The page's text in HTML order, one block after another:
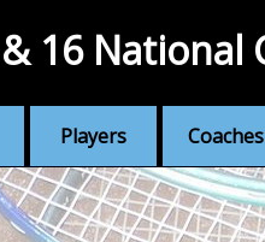
Players Coaches
& 16